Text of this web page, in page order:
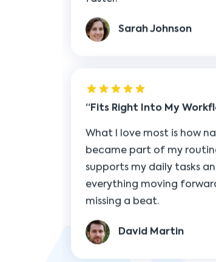
became part of my
supports my daily tasks
everything moving
missing a beat.
David Martin